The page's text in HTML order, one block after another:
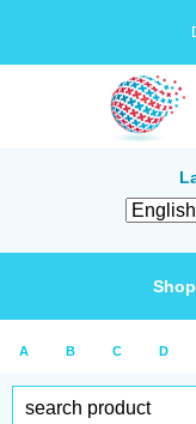
A B C D